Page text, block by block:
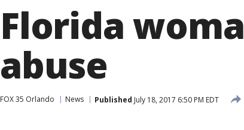
Florida
abuse
FOX 35 Orlando News Published July 18, 2017 6:50 PM EDT